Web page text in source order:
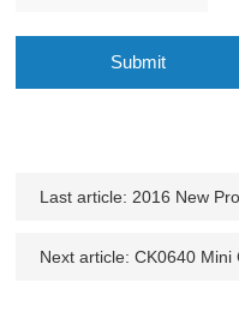
Last article: 2016 New Product
Next article:CK0640 Mini